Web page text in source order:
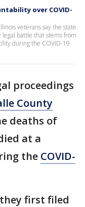
over COVID-
veterans say the state
legal battle that stems from
during the COVID-19
proceedings
County
deaths of
at a
the COVID-
first filed